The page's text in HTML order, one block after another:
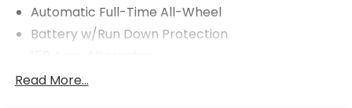
Automatic Full-Time All-Wheel
Battery w/Run Down Protection
Towing Equipment -inc: Trailer Sway Control
Read More...